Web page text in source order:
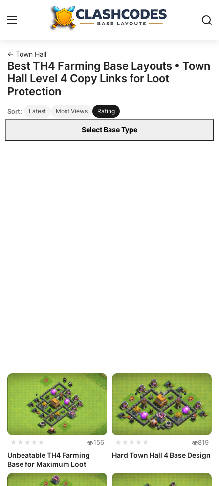
Base Layouts
Clan Capital
English
← Town Hall
Best TH4 Farming Base Layouts • Town
Hall Level 4 Copy Links for Loot
Protection
Sort: Latest Most Views Rating
Select Base Type
★★★★★ 156
Unbeatable TH4 Farming
Base for Maximum Loot
★★★★★ 819
Hard Town Hall 4 Base Design